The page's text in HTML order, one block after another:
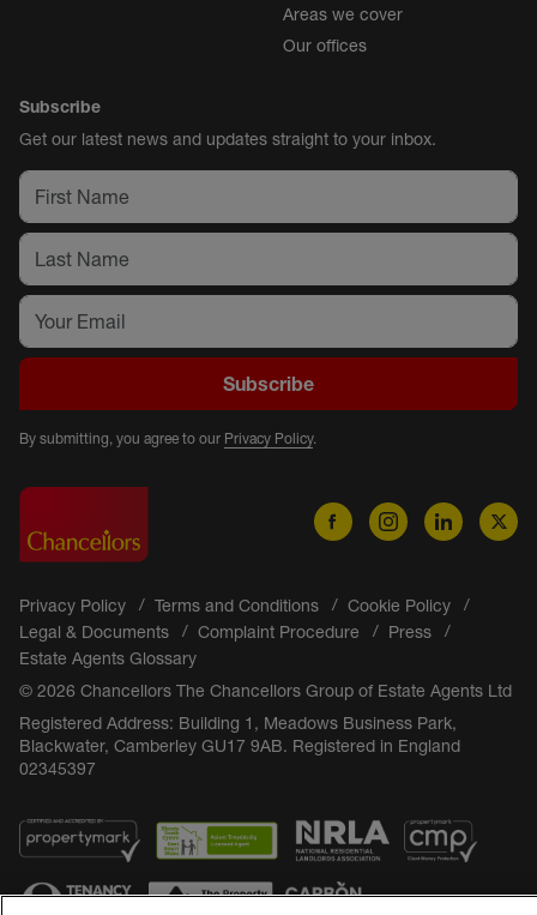
Areas we cover
Our offices
Subscribe
Get our latest news and updates straight to your inbox.
Subscribe
By submitting, you agree to our Privacy Policy.
Privacy Policy Terms and Conditions
Cookie Policy
Legal & Documents
Complaint Procedure
Press
Estate Agents Glossary
© 2026 Chancellors The Chancellors Group of Estate Agents Ltd
Registered Address: Building 1, Meadows Business Park,
Blackwater, Camberley GU17 9AB. Registered in England
02345397